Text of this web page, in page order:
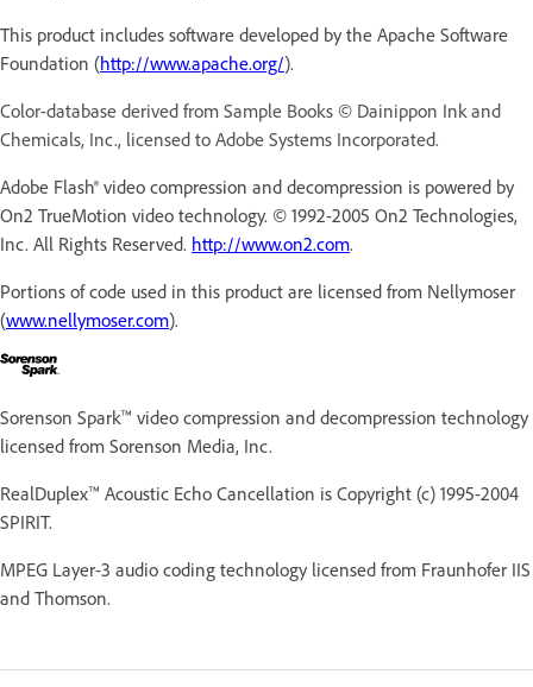
This product includes software developed by the Apache Software
Foundation (http://www.apache.org/).
Color-database derived from Sample Books © Dainippon Ink and
Chemicals, Inc., licensed to Adobe Systems Incorporated.
Adobe Flash® video compression and decompression is powered by
On2 TrueMotion video technology. © 1992-2005 On2 Technologies,
Inc. All Rights Reserved. http://www.on2.com.
Portions of code used in this product are licensed from Nellymoser
(www.nellymoser.com).
Sorenson Spark™ video compression and decompression technology
licensed from Sorenson Media, Inc.
RealDuplex™ Acoustic Echo Cancellation is Copyright (c) 1995-2004
SPIRIT.
MPEG Layer-3 audio coding technology licensed from Fraunhofer IIS
and Thomson.